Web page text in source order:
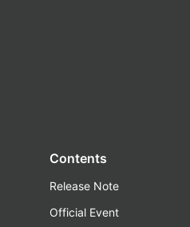
Contents
Release Note
Official Event